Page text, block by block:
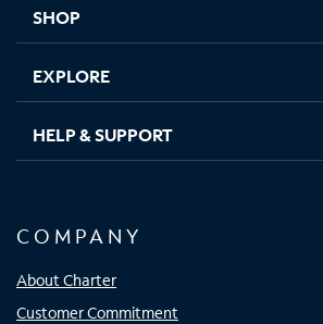
SHOP
EXPLORE
HELP & SUPPORT
COMPANY
About Charter
Customer Commitment